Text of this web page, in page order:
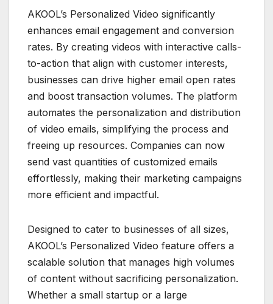
AKOOL’s Personalized Video significantly
enhances email engagement and conversion
rates. By creating videos with interactive calls-
to-action that align with customer interests,
businesses can drive higher email open rates
and boost transaction volumes. The platform
automates the personalization and distribution
of video emails, simplifying the process and
freeing up resources. Companies can now
send vast quantities of customized emails
effortlessly, making their marketing campaigns
more efficient and impactful.
Designed to cater to businesses of all sizes,
AKOOL’s Personalized Video feature offers a
scalable solution that manages high volumes
of content without sacrificing personalization.
Whether a small startup or a large